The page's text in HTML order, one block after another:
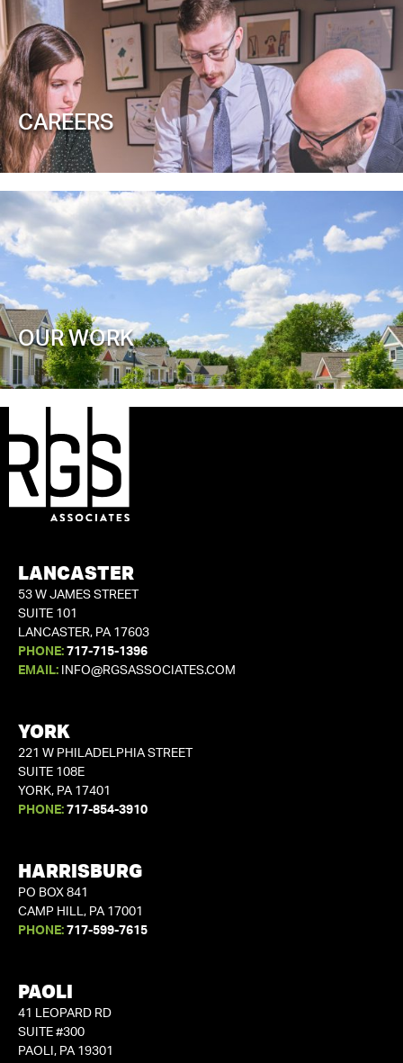
CAREERS
OUR WORK
LANCASTER
53 W JAMES STREET
SUITE 101
LANCASTER, PA 17603
PHONE: 717-715-1396
EMAIL:
INFO@RGSASSOCIATES.COM
YORK
221 W PHILADELPHIA STREET
SUITE 108E
YORK, PA 17401
PHONE: 717-854-3910
HARRISBURG
PO BOX 841
CAMP HILL, PA 17001
PHONE: 717-599-7615
PAOLI
41 LEOPARD RD
SUITE #300
PAOLI, PA 19301